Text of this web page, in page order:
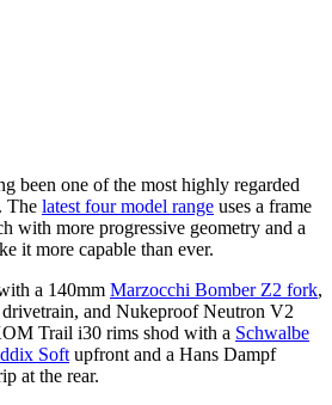
been one of the most highly regarded
The latest four model range uses a frame
with more progressive geometry and a
it more capable than ever.
a 140mm Marzocchi Bomber Z2 fork,
drivetrain, and Nukeproof Neutron V2
Trail i30 rims shod with a Schwalbe
Soft upfront and a Hans Dampf
at the rear.